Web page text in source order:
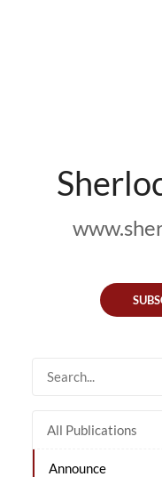
All Publications
Announce